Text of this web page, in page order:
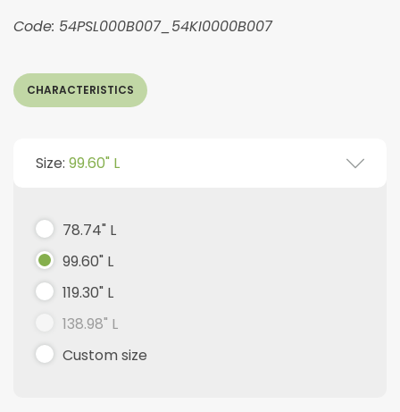
Code: 54PSL000B007_54KI0000B007
CHARACTERISTICS
Size: 99.60" L
78.74" L
99.60" L
119.30" L
138.98" L
Custom size